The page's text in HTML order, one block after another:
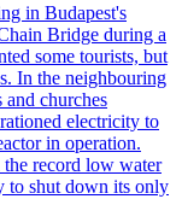
in Budapest's
Bridge during a
some tourists, but
In the neighbouring
churches
electricity to
in operation.
the record low water
to shut down its only